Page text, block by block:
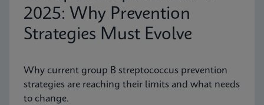
2025: Why Prevention
Strategies Must Evolve
Why current group B streptococcus prevention
strategies are reaching their limits and what needs
to change.